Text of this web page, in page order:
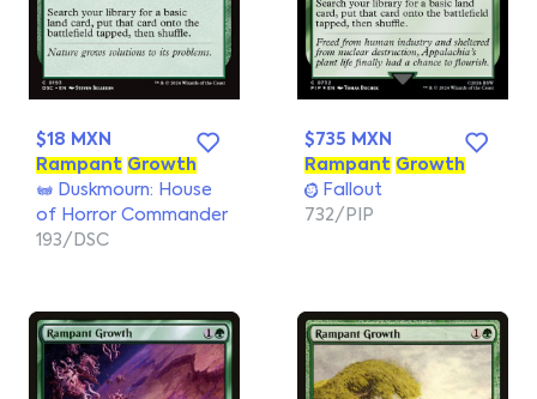
$18 MXN
Rampant Growth
Duskmourn: House
of Horror Commander
193/DSC
$735 MXN
Rampant Growth
Fallout
732/PIP